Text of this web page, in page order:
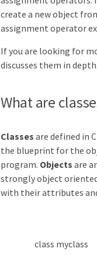
create a new object
assignment operator
If you are looking for
discusses them in depth.
What are
Classes are defined in
the blueprint for the
program. Objects are
strongly object
with their attributes
class myclass